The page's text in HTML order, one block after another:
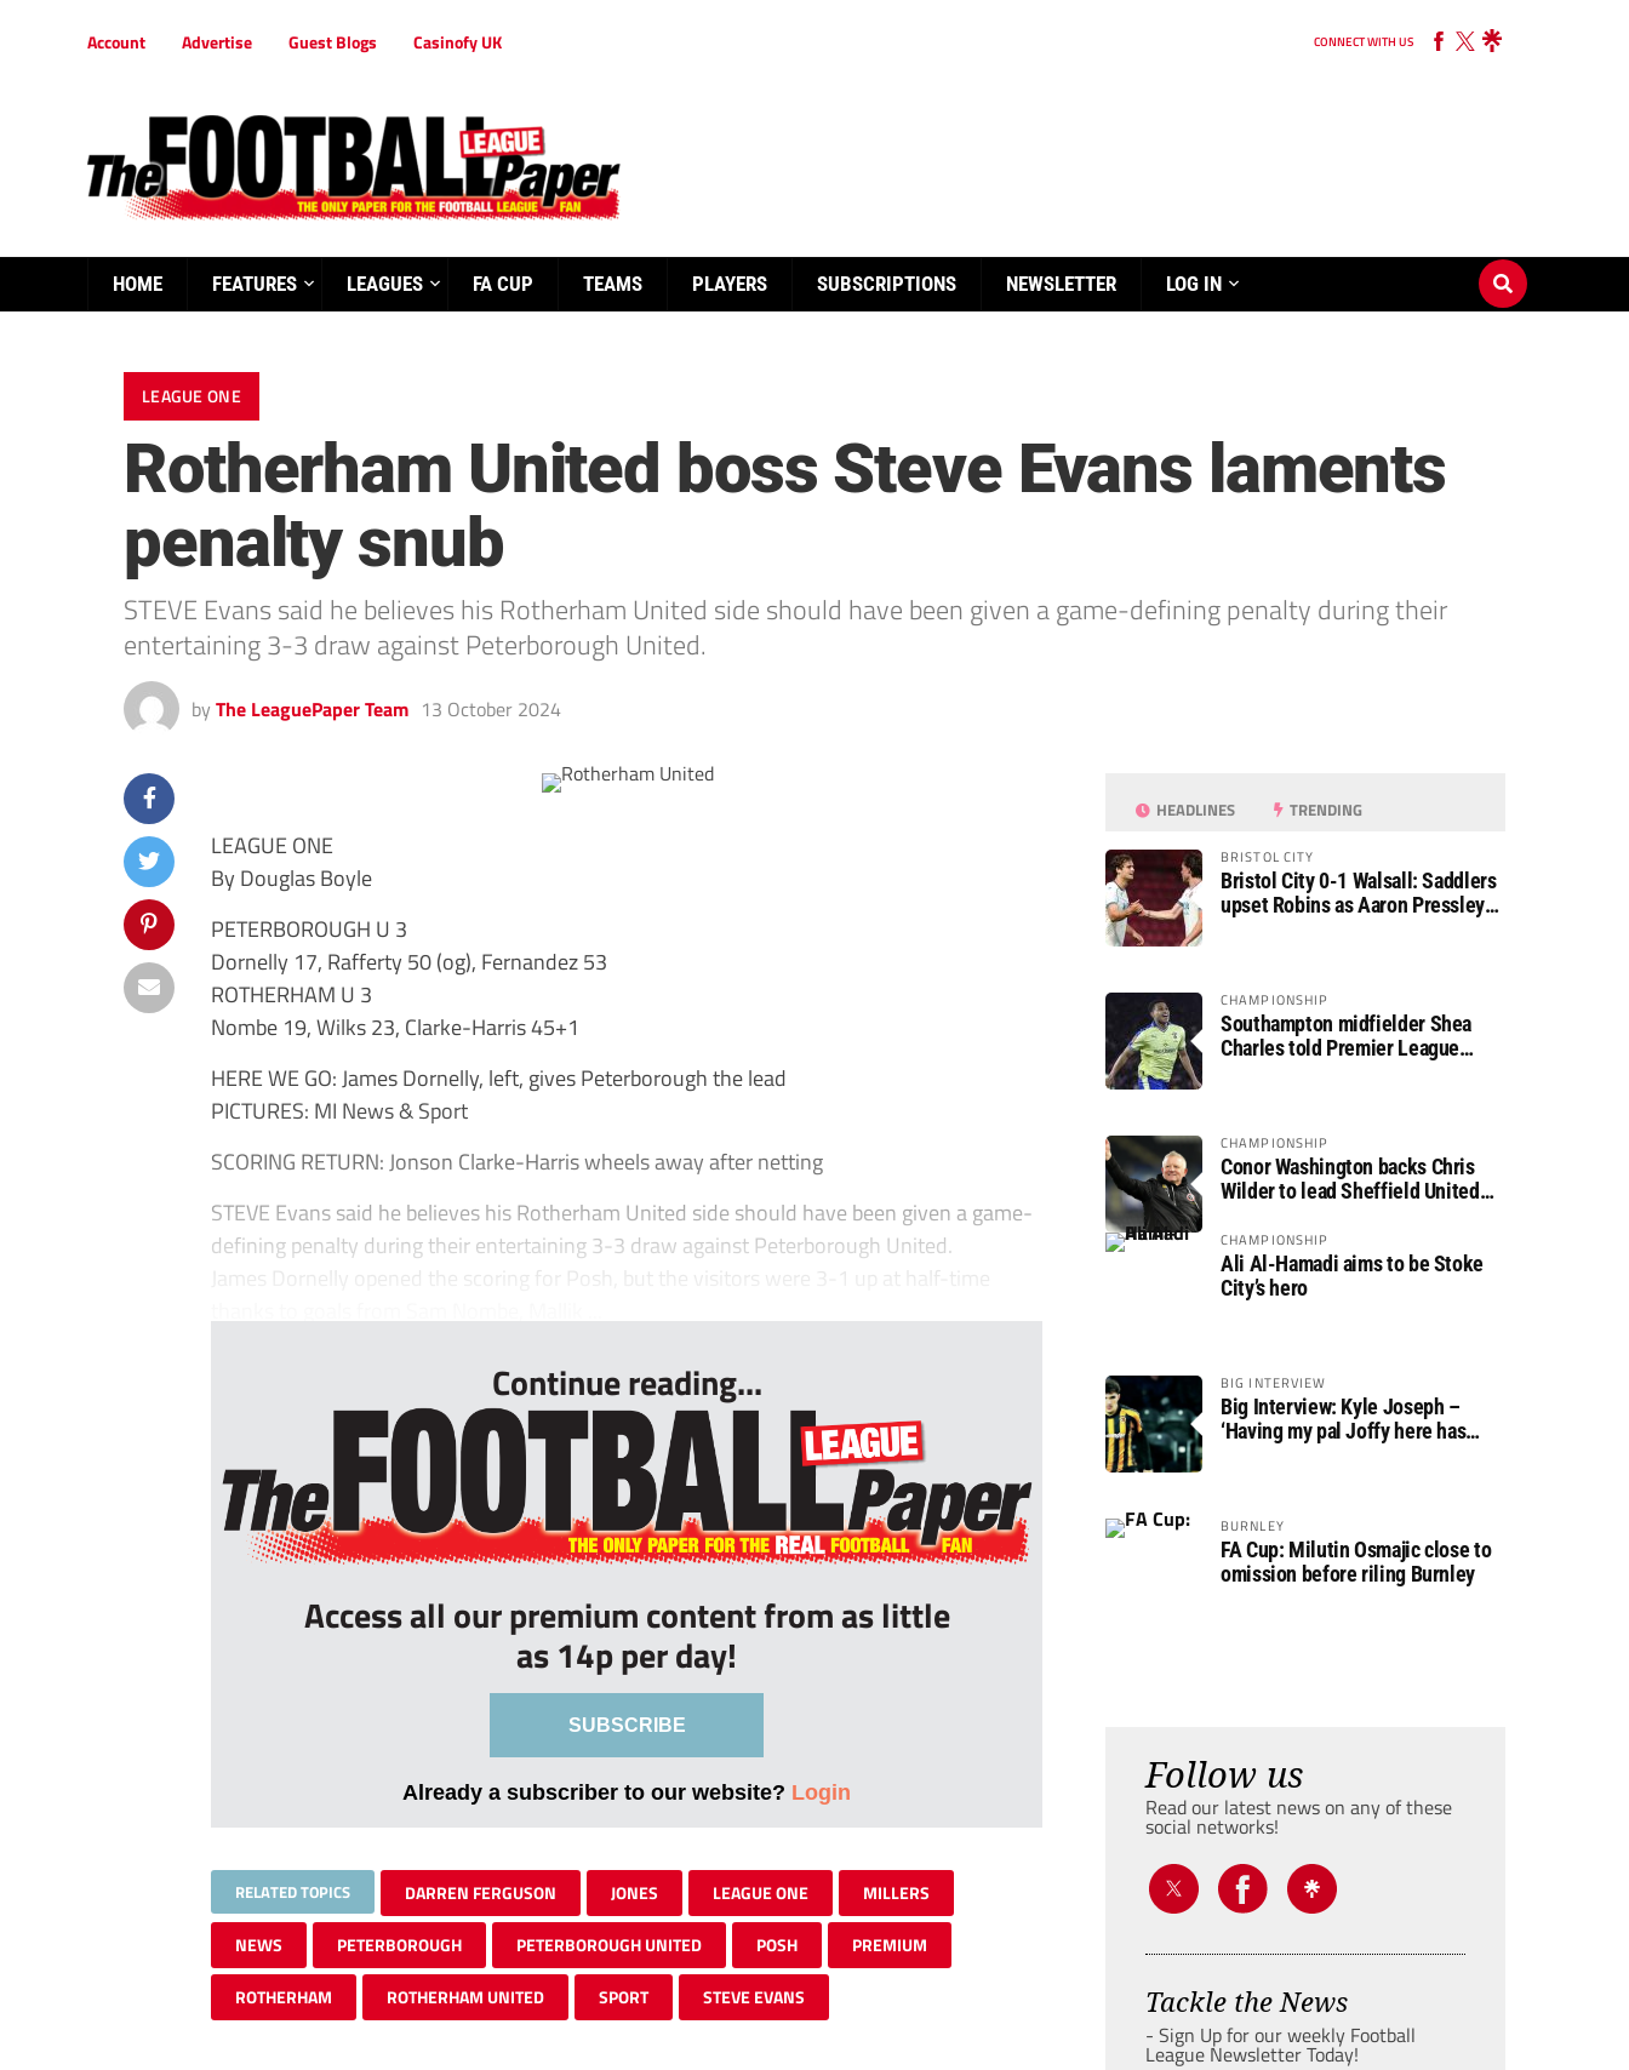
Account Advertise Guest Blogs Casinofy UK CONNECT WITH US
HOME FEATURES LEAGUES FA CUP TEAMS PLAYERS SUBSCRIPTIONS NEWSLETTER LOG IN
LEAGUE ONE
Rotherham United boss Steve Evans laments
penalty snub
STEVE Evans said he believes his Rotherham United side should have been given a game-defining penalty during their
entertaining 3-3 draw against Peterborough United.
by The LeaguePaper Team 13 October 2024
LEAGUE ONE
By Douglas Boyle
PETERBOROUGH U 3
Dornelly 17, Rafferty 50 (og), Fernandez 53
ROTHERHAM U 3
Nombe 19, Wilks 23, Clarke-Harris 45+1
HERE WE GO: James Dornelly, left, gives Peterborough the lead
PICTURES: MI News & Sport
SCORING RETURN: Jonson Clarke-Harris wheels away after netting
STEVE Evans said he believes his Rotherham United side should have been given a game-
defining penalty during their entertaining 3-3 draw against Peterborough United.
James Dornelly opened the scoring for Posh, but the visitors were 3-1 up at half-time
Continue reading...
Access all our premium content from as little
as 14p per day!
SUBSCRIBE
Already a subscriber to our website? Login
RELATED TOPICS DARREN FERGUSON JONES LEAGUE ONE MILLERS
NEWS PETERBOROUGH PETERBOROUGH UNITED POSH PREMIUM
ROTHERHAM ROTHERHAM UNITED SPORT STEVE EVANS
HEADLINES TRENDING
BRISTOL CITY
Bristol City 0-1 Walsall: Saddlers
upset Robins as Aaron Pressley
CHAMPIONSHIP
Southampton midfielder Shea
Charles told Premier League
CHAMPIONSHIP
Conor Washington backs Chris
Wilder to lead Sheffield United
CHAMPIONSHIP
Ali Al-Hamadi aims to be Stoke
City’s hero
BIG INTERVIEW
Big Interview: Kyle Joseph –
‘Having my pal Joffy here has
BURNLEY
FA Cup: Milutin Osmajic close to
omission before riling Burnley
Follow us
Read our latest news on any of these
social networks!
Tackle the News
- Sign Up for our weekly Football
League Newsletter Today!